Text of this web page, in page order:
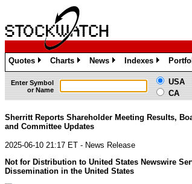
Quotes
»
Charts
»
News
»
Indexes
»
Enter Symbol
or Name
USA
CA
Sherritt Reports Shareholder Meeting Results,
and Committee Updates
2025-06-10 21:17 ET - News Release
Not for Distribution to United States Newswire
Dissemination in the United States